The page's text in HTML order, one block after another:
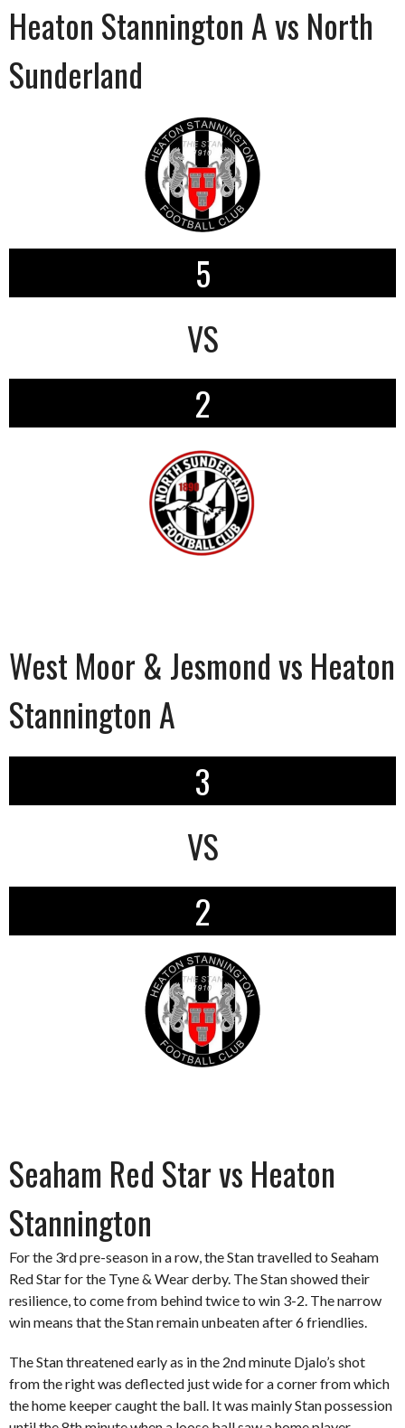
Heaton Stannington A vs North
Sunderland
5
VS
2
West Moor & Jesmond vs Heaton
Stannington A
3
VS
2
Seaham Red Star vs Heaton
Stannington
For the 3rd pre-season in a row, the Stan travelled to Seaham
Red Star for the Tyne & Wear derby. The Stan showed their
resilience, to come from behind twice to win 3-2. The narrow
win means that the Stan remain unbeaten after 6 friendlies.
The Stan threatened early as in the 2nd minute Djalo’s shot
from the right was deflected just wide for a corner from which
the home keeper caught the ball. It was mainly Stan possession